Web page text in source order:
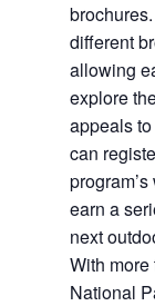
different
allowing
explore
appeals
can
earn a
next
With
National